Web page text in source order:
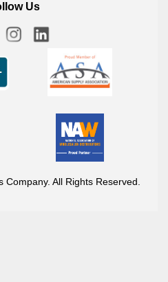
Us
All Rights Reserved.